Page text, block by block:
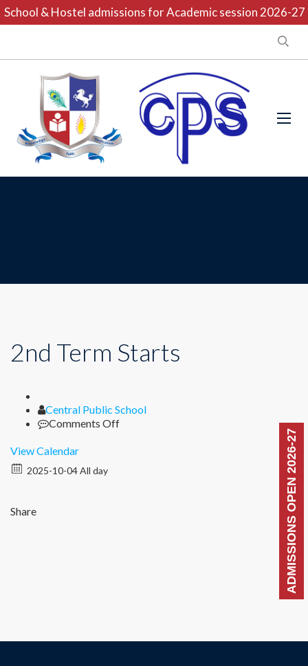
& Hostel admissions for Academic session 2026-27
ADMISSIONS OPEN 2026-27
2nd Term Starts
Author
Central Public School
Comments Offon
View Calendar
2025-10-04 All day
Share